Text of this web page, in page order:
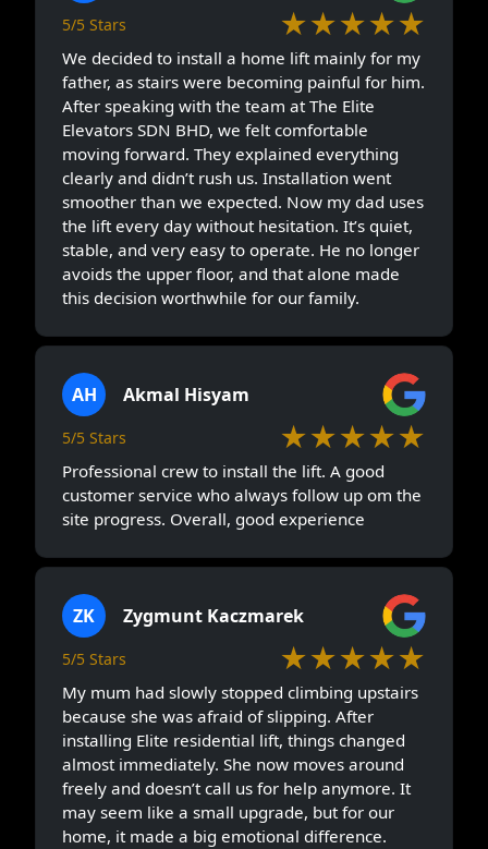
5/5 Stars ★★★★★
We decided to install a home lift mainly for my
father, as stairs were becoming painful for him.
After speaking with the team at The Elite
Elevators SDN BHD, we felt comfortable
moving forward. They explained everything
clearly and didn’t rush us. Installation went
smoother than we expected. Now my dad uses
the lift every day without hesitation. It’s quiet,
stable, and very easy to operate. He no longer
avoids the upper floor, and that alone made
this decision worthwhile for our family.
AH Akmal Hisyam
5/5 Stars ★★★★★
Professional crew to install the lift. A good
customer service who always follow up om the
site progress. Overall, good experience
ZK Zygmunt Kaczmarek
5/5 Stars ★★★★★
My mum had slowly stopped climbing upstairs
because she was afraid of slipping. After
installing Elite residential lift, things changed
almost immediately. She now moves around
freely and doesn’t call us for help anymore. It
may seem like a small upgrade, but for our
home, it made a big emotional difference.